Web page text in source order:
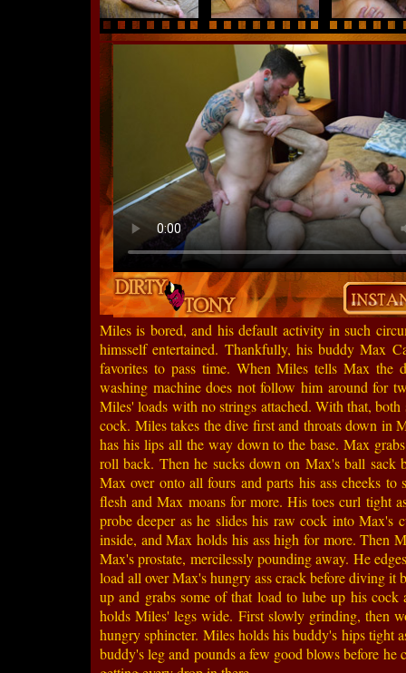
Miles is bored, and his default activity in such
himsself entertained. Thankfully, his buddy Max
favorites to pass time. When Miles tells Max the
washing machine does not follow him around for
Miles' loads with no strings attached. With that,
cock. Miles takes the dive first and throats down in
has his lips all the way down to the base. Max
roll back. Then he sucks down on Max's ball sack
Max over onto all fours and parts his ass cheeks
flesh and Max moans for more. His toes curl tight
probe deeper as he slides his raw cock into
inside, and Max holds his ass high for more. Then
Max's prostate, mercilessly pounding away. He
load all over Max's hungry ass crack before diving
up and grabs some of that load to lube up his
holds Miles' legs wide. First slowly grinding, then
hungry sphincter. Miles holds his buddy's hips tight
buddy's leg and pounds a few good blows before